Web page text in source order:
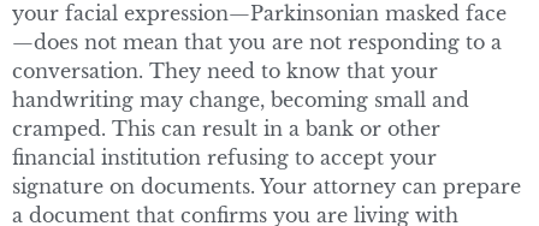
your facial expression—Parkinsonian masked face
—does not mean that you are not responding to a
conversation. They need to know that your
handwriting may change, becoming small and
cramped. This can result in a bank or other
financial institution refusing to accept your
signature on documents. Your attorney can prepare
a document that confirms you are living with